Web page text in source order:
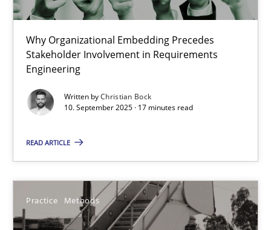
Why Organizational Embedding Precedes
Stakeholder Involvement in Requirements
Engineering
Written byChristian Bock
10. September 2025 · 17 minutes read
READ ARTICLE
Practice Methods
Beyond Participation
Why Organizational Embedding Precedes Stakeholder
Cross-discipline Practice
10.09.2025